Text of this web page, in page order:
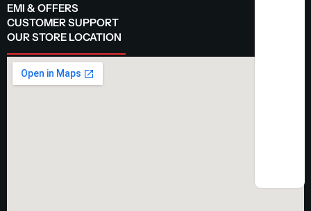
EMI & OFFERS
CUSTOMER SUPPORT
OUR STORE LOCATION